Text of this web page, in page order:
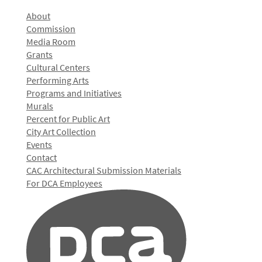
About
Commission
Media Room
Grants
Cultural Centers
Performing Arts
Programs and Initiatives
Murals
Percent for Public Art
City Art Collection
Events
Contact
CAC Architectural Submission Materials
For DCA Employees